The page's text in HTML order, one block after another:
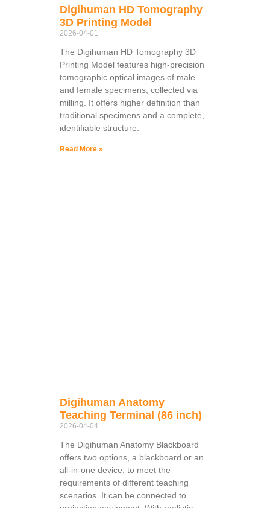
Digihuman HD Tomography
3D Printing Model
2026-04-01
The Digihuman HD Tomography 3D
Printing Model features high-precision
tomographic optical images of male
and female specimens, collected via
milling. It offers higher definition than
traditional specimens and a complete,
identifiable structure.
Read More »
Digihuman Anatomy
Teaching Terminal (86 inch)
2026-04-04
The Digihuman Anatomy Blackboard
offers two options, a blackboard or an
all-in-one device, to meet the
requirements of different teaching
scenarios. It can be connected to